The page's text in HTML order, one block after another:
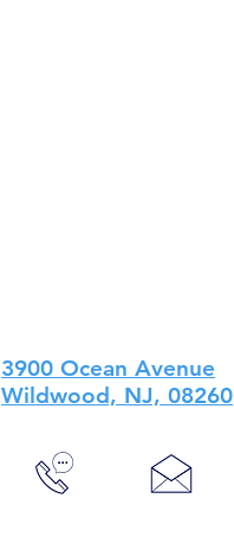
3900 Ocean Avenue
Wildwood, NJ, 08260